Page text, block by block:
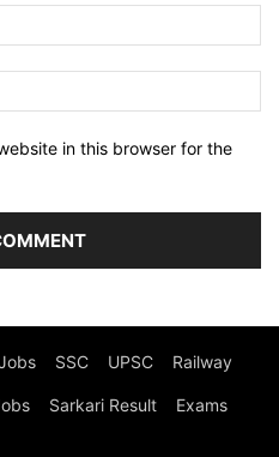
in this browser for the
SSC UPSC Railway
Sarkari Result Exams